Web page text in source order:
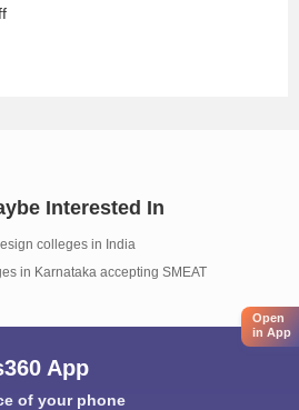
Interested In
colleges in India
in Karnataka accepting SMEAT
Open
in App
App
of your phone